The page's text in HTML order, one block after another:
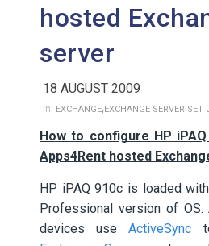
hosted
server
18 AUGUST 2009
in: EXCHANGE,EXCHANGE SERVER
How to configure HP
Apps4Rent hosted
HP iPAQ 910c is loaded
Professional version of
devices useActiveSync